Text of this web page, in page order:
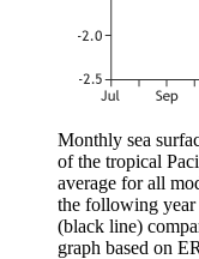
Monthly sea
of the tropical
average for all
the following
(black line)
graph based on